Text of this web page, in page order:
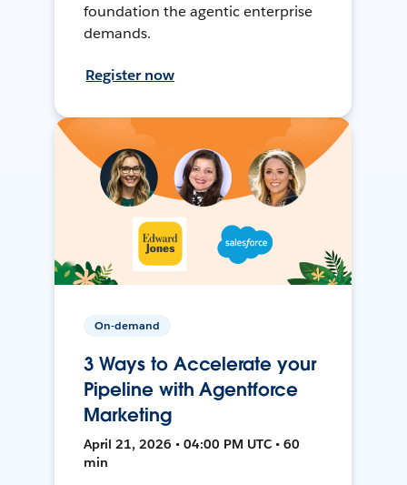
foundation the agentic enterprise
demands.
Register now
On-demand
3 Ways to Accelerate your
Pipeline with Agentforce
Marketing
April 21, 2026 • 04:00 PM UTC • 60
min